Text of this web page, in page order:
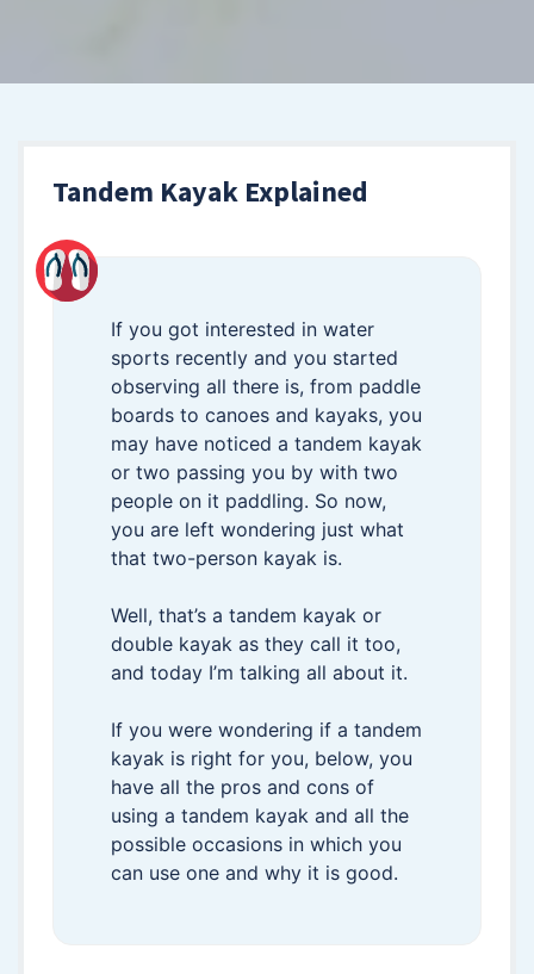
Tandem Kayak Explained
If you got interested in water
sports recently and you started
observing all there is, from paddle
boards to canoes and kayaks, you
may have noticed a tandem kayak
or two passing you by with two
people on it paddling. So now,
you are left wondering just what
that two-person kayak is.
Well, that’s a tandem kayak or
double kayak as they call it too,
and today I’m talking all about it.
If you were wondering if a tandem
kayak is right for you, below, you
have all the pros and cons of
using a tandem kayak and all the
possible occasions in which you
can use one and why it is good.